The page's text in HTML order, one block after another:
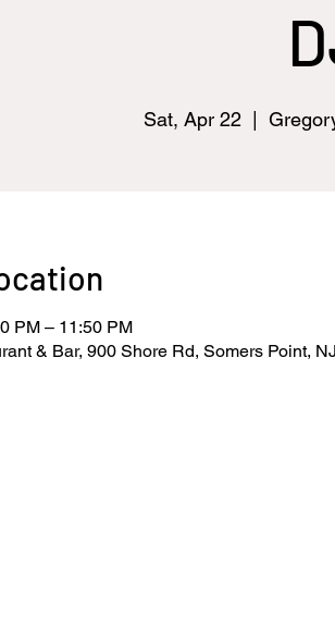
Sat, Apr 22
PM – 11:50 PM
& Bar, 900 Shore Rd, Somers Point,